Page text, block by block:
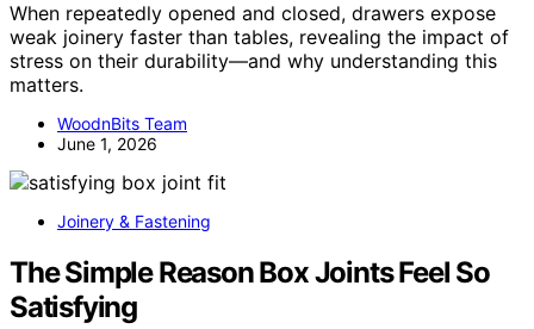
When repeatedly opened and closed, drawers expose
weak joinery faster than tables, revealing the impact of
stress on their durability—and why understanding this
matters.
WoodnBits Team
June 1, 2026
Joinery & Fastening
The Simple Reason Box Joints Feel So
Satisfying